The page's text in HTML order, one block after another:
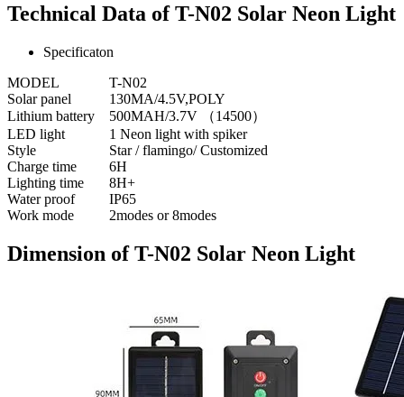
Technical Data of T-N02 Solar Neon Light
Specificaton
MODEL
T-N02
Solar panel
130MA/4.5V,POLY
Lithium battery
500MAH/3.7V （14500）
LED light
1 Neon light with spiker
Style
Star / flamingo/ Customized
Charge time
6H
Lighting time
8H+
Water proof
IP65
Work mode
2modes or 8modes
Dimension of T-N02 Solar Neon Light